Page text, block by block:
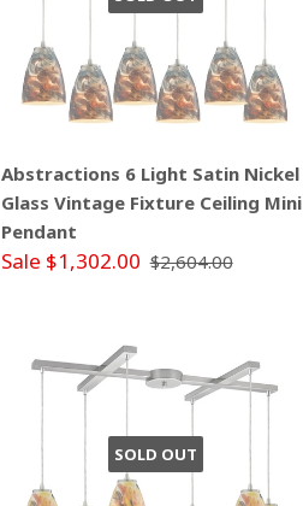
Abstractions 6 Light Satin Nickel
Glass Vintage Fixture Ceiling Mini
Pendant
Sale $1,302.00 $2,604.00
SOLD OUT